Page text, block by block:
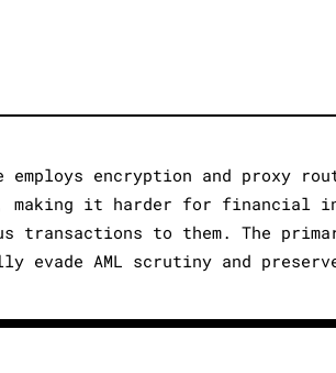
employs encryption and proxy
making it harder for financial
transactions to them. The
evade AML scrutiny and